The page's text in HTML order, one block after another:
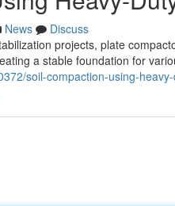
News
Discuss
projects, plate
a stable foundation for
soil-compaction-using-